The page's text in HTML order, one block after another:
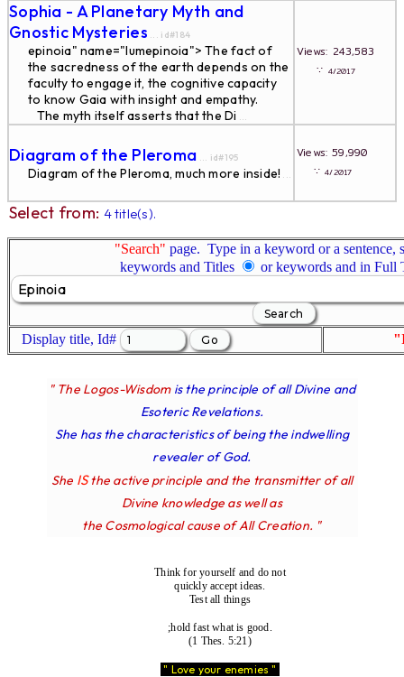
Sophia - A Planetary Myth and
Gnostic Mysteries ... id#184
epinoia" name="lumepinoia"> The fact of
the sacredness of the earth depends on the
faculty to engage it, the cognitive capacity
to know Gaia with insight and empathy.
The myth itself asserts that the Di ...
Views: 243,583
∵ 4/2017
Diagram of the Pleroma ... id#195
Diagram of the Pleroma, much more inside! ...
Views: 59,990
∵4/2017
Select from: 4 title(s).
"Search" page. Type in a keyword or a sentence,
keywords and Titles
or keywords and in Full
Display title, Id#
" The Logos-Wisdom is the principle of all Divine and
Esoteric Revelations.
She has the characteristics of being the indwelling
revealer of God.
She IS the active principle and the transmitter of all
Divine knowledge as well as
the Cosmological cause of All Creation. "
Think for yourself and do not
quickly accept ideas.
Test all things
;hold fast what is good.
(1 Thes. 5:21)
" Love your enemies "